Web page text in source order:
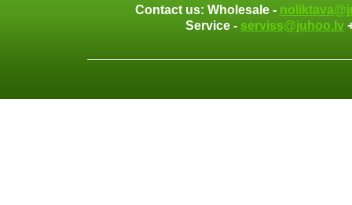
Contact us: Wholesale -
Service - serviss@juhoo.lv